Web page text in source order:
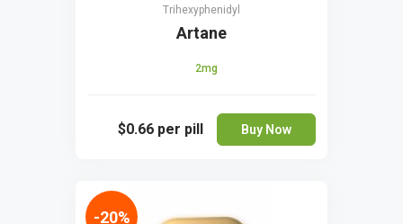
Trihexyphenidyl
Artane
2mg
$0.66 per pill Buy Now
-20%